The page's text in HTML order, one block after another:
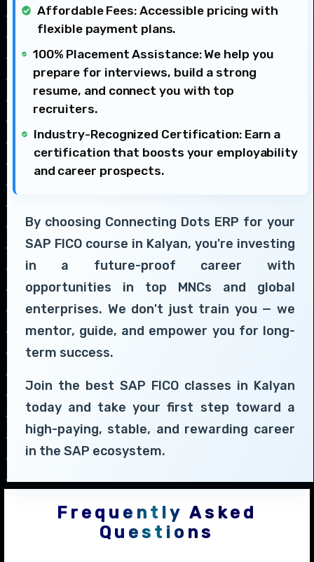
Affordable Fees: Accessible pricing with
flexible payment plans.
100% Placement Assistance: We help you
prepare for interviews, build a strong
resume, and connect you with top
recruiters.
Industry-Recognized Certification: Earn a
certification that boosts your employability
and career prospects.
By choosing Connecting Dots ERP for your
SAP FICO course in Kalyan, you're investing
in a future-proof career with
opportunities in top MNCs and global
enterprises. We don't just train you — we
mentor, guide, and empower you for long-
term success.
Join the best SAP FICO classes in Kalyan
today and take your first step toward a
high-paying, stable, and rewarding career
in the SAP ecosystem.
Frequently Asked
Questions